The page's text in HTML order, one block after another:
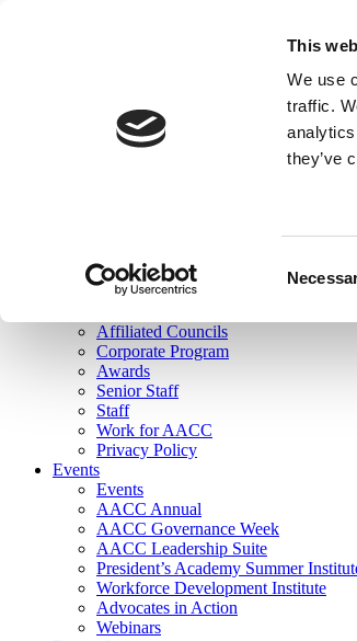
This
We use
traffic.
they’ve
Join Here
Membership
Governance
Affiliated Councils
Corporate Program
Awards
Senior Staff
Staff
Work for AACC
Privacy Policy
Events
Events
AACC Annual
AACC Governance Week
AACC Leadership Suite
President’s Academy Summer
Workforce Development Institute
Advocates in Action
Webinars